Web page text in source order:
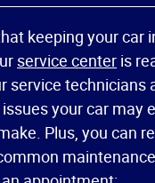
keeping your car
service center is
service technicians
your car may
Plus, you can